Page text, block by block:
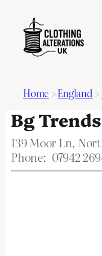
Home >England >
Bg
139 Moor Ln,
Phone: 07942